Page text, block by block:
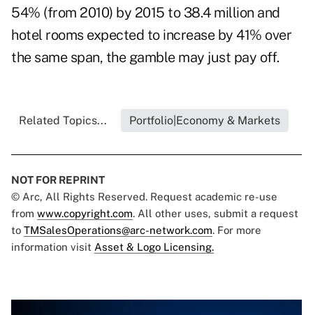
54% (from 2010) by 2015 to 38.4 million and
hotel rooms expected to increase by 41% over
the same span, the gamble may just pay off.
Related Topics... Portfolio|Economy & Markets
NOT FOR REPRINT
© Arc, All Rights Reserved. Request academic re-use
from www.copyright.com. All other uses, submit a request
to TMSalesOperations@arc-network.com. For more
information visit Asset & Logo Licensing.